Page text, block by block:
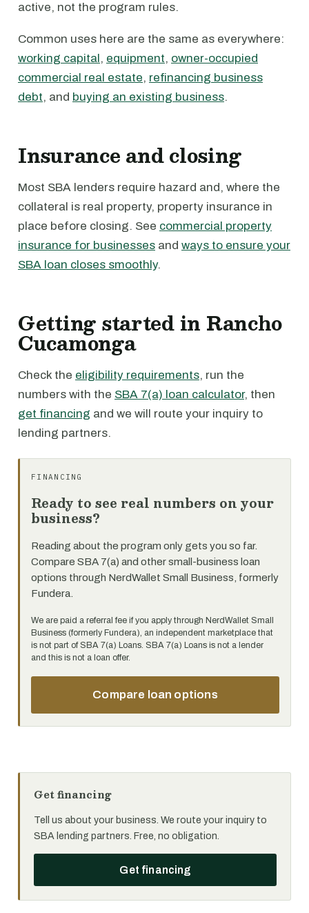
active, not the program rules.
Common uses here are the same as everywhere:
working capital, equipment, owner-occupied
commercial real estate, refinancing business
debt, and buying an existing business.
Insurance and closing
Most SBA lenders require hazard and, where the
collateral is real property, property insurance in
place before closing. See commercial property
insurance for businesses and ways to ensure your
SBA loan closes smoothly.
Getting started in Rancho
Cucamonga
Check the eligibility requirements, run the
numbers with the SBA 7(a) loan calculator, then
get financing and we will route your inquiry to
lending partners.
FINANCING
Ready to see real numbers on your
business?
Reading about the program only gets you so far.
Compare SBA 7(a) and other small-business loan
options through NerdWallet Small Business, formerly
Fundera.
We are paid a referral fee if you apply through NerdWallet Small
Business (formerly Fundera), an independent marketplace that
is not part of SBA 7(a) Loans. SBA 7(a) Loans is not a lender
and this is not a loan offer.
Compare loan options
Get financing
Tell us about your business. We route your inquiry to
SBA lending partners. Free, no obligation.
Get financing